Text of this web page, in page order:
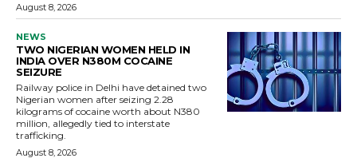
August 8, 2026
NEWS
TWO NIGERIAN WOMEN HELD IN
INDIA OVER N380M COCAINE
SEIZURE
Railway police in Delhi have detained two
Nigerian women after seizing 2.28
kilograms of cocaine worth about N380
million, allegedly tied to interstate
trafficking.
August 8, 2026